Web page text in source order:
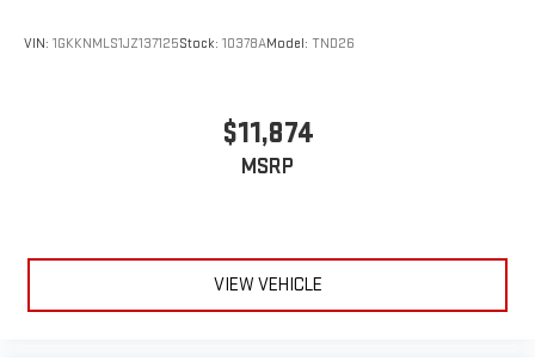
VIN: 1GKKNMLS1JZ137125Stock: 10378AModel: TND26
$11,874
MSRP
VIEW VEHICLE